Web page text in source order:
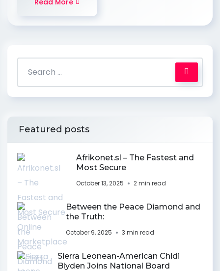
Featured posts
Afrikonet.sl – The Fastest and
Most Secure
October 13, 2025 2 min read
Between the Peace Diamond and
the Truth:
October 9, 2025 3 min read
Sierra Leonean-American Chidi
Blyden Joins National Board